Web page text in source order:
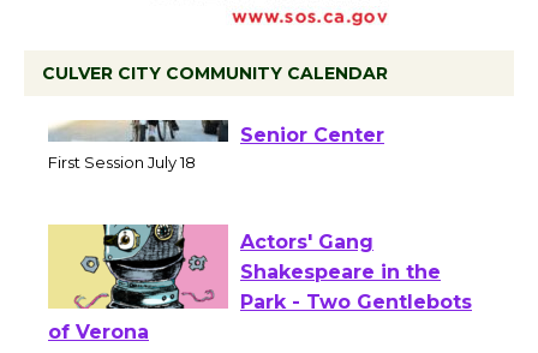
CULVER CITY COMMUNITY CALENDAR
Workshop to Launch at
Actors' Gang
Shakespeare in the